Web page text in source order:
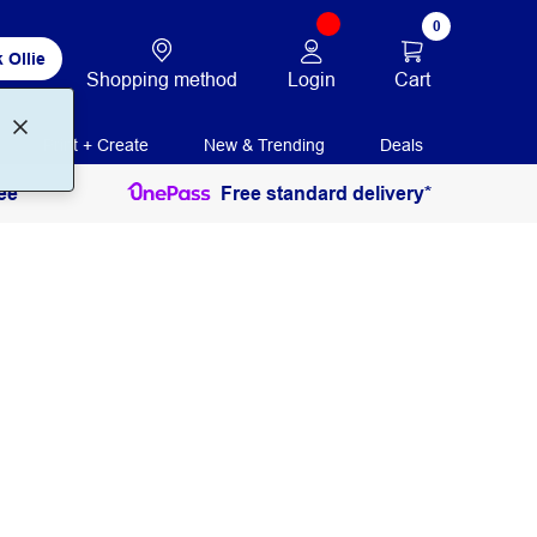
Ollie
Shopping method Login
0
Cart
Print + Create New & Trending Deals
Free standard delivery*